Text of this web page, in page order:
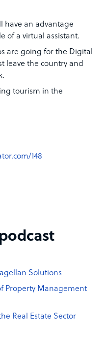
have an advantage
of a virtual assistant.
are going for the Digital
leave the country and
tourism in the
148
Solutions
Property Management
Real Estate Sector